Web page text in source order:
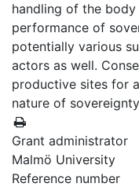
handling of the
performance of
potentially various
actors as well.
productive sites for
nature of
Grant administrator
Malmö University
Reference number